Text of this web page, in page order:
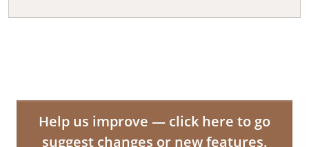
Help us improve — click here to go
suggest changes or new features.